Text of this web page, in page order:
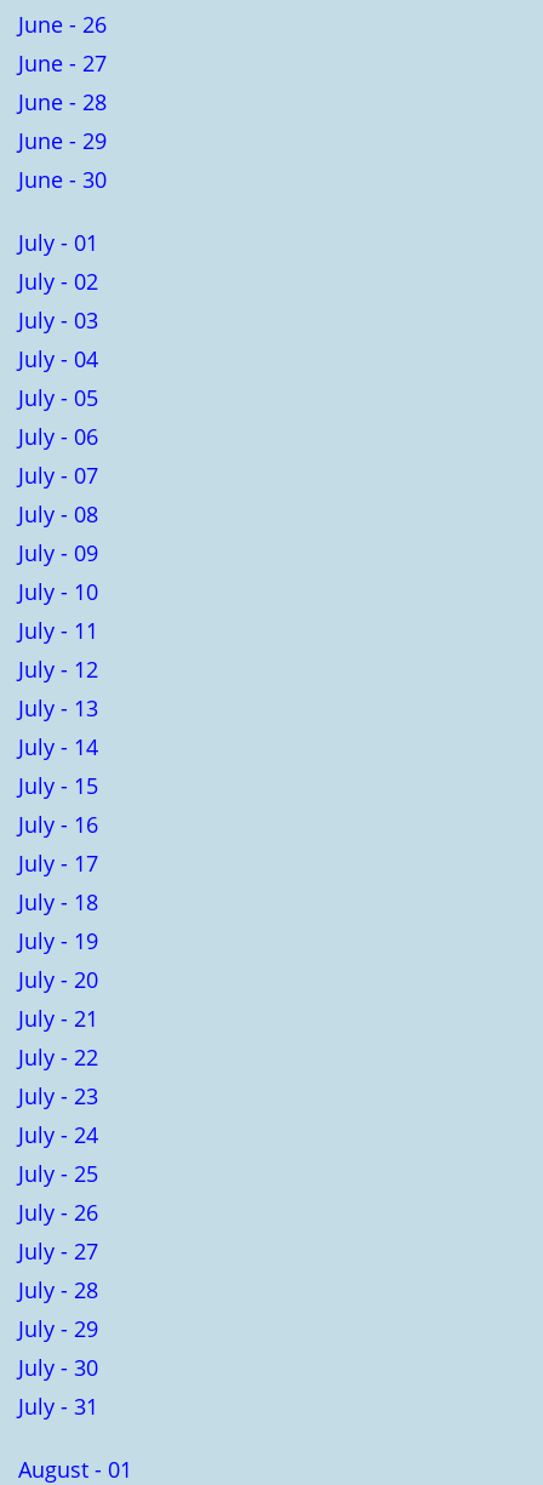
June - 26
June - 27
June - 28
June - 29
June - 30
July - 01
July - 02
July - 03
July - 04
July - 05
July - 06
July - 07
July - 08
July - 09
July - 10
July - 11
July - 12
July - 13
July - 14
July - 15
July - 16
July - 17
July - 18
July - 19
July - 20
July - 21
July - 22
July - 23
July - 24
July - 25
July - 26
July - 27
July - 28
July - 29
July - 30
July - 31
August - 01